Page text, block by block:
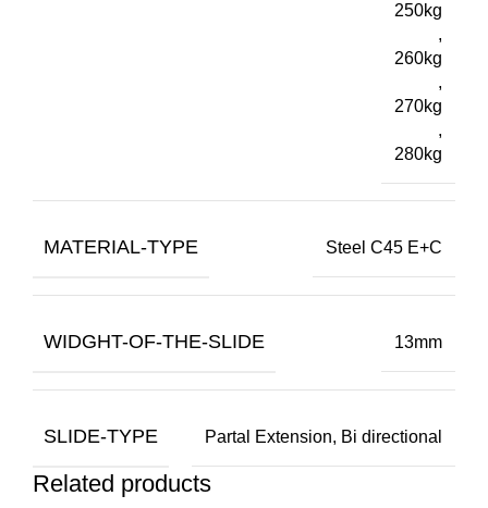
250kg
,
260kg
,
270kg
,
280kg
MATERIAL-TYPE Steel C45 E+C
WIDGHT-OF-THE-SLIDE 13mm
SLIDE-TYPE Partal Extension, Bi directional
Related products